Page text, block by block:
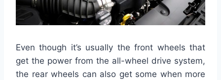
Even though it’s usually the front wheels that
get the power from the all-wheel drive system,
the rear wheels can also get some when more